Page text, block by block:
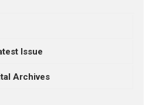
Issue
Archives